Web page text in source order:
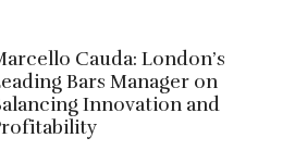
Cauda: London’s
Bars Manager on
Innovation and